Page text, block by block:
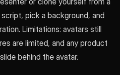
pick a background, and
Limitations: avatars still
are limited, and any product
behind the avatar.